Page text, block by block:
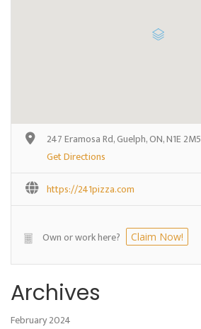
247 Eramosa Rd, Guelph, ON, N1E 2M5
Get Directions
https://241pizza.com
Own or work here? Claim Now!
Archives
February 2024